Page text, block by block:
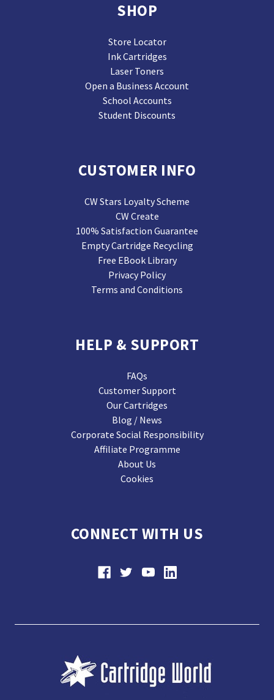
SHOP
Store Locator
Ink Cartridges
Laser Toners
Open a Business Account
School Accounts
Student Discounts
CUSTOMER INFO
CW Stars Loyalty Scheme
CW Create
100% Satisfaction Guarantee
Empty Cartridge Recycling
Free EBook Library
Privacy Policy
Terms and Conditions
HELP & SUPPORT
FAQs
Customer Support
Our Cartridges
Blog / News
Corporate Social Responsibility
Affiliate Programme
About Us
Cookies
CONNECT WITH US